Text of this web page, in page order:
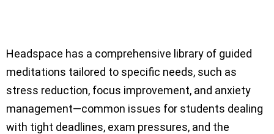
Headspace has a comprehensive library of guided
meditations tailored to specific needs, such as
stress reduction, focus improvement, and anxiety
management—common issues for students dealing
with tight deadlines, exam pressures, and the